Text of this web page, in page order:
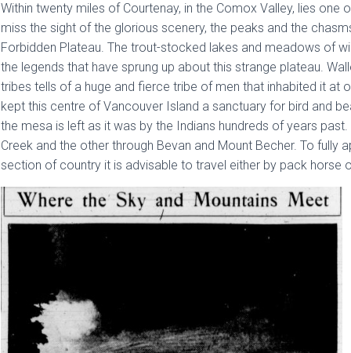
Within twenty miles of Courtenay, in the Comox Valley, lies
miss the sight of the glorious scenery, the peaks and the
Forbidden Plateau. The trout-stocked lakes and meadows of
the legends that have sprung up about this strange plateau.
tribes tells of a huge and fierce tribe of men that inhabited it
kept this centre of Vancouver Island a sanctuary for bird and
the mesa is left as it was by the Indians hundreds of years
Creek and the other through Bevan and Mount Becher. To
section of country it is advisable to travel either by pack horse